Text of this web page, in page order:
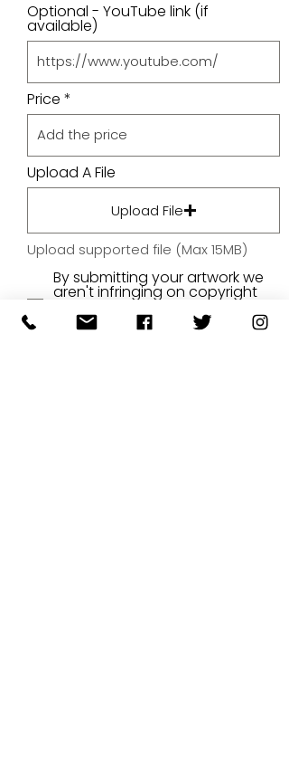
Optional - YouTube link (if
available)
Price
Upload A File
Upload File
Upload supported file (Max 15MB)
By submitting your artwork we
aren't infringing on copyright
and you're giving permissions
for us to present the image on
our website.